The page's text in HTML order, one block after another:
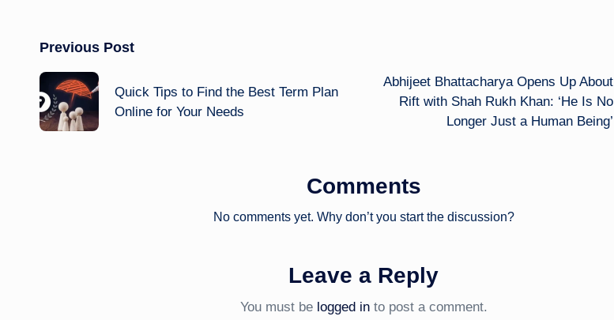
Post
navigation
Previous Post
Quick Tips to Find the Best Term Plan
Online for Your Needs
Abhijeet Bhattacharya Opens Up About
Rift with Shah Rukh Khan: ‘He Is No
Longer Just a Human Being’
Comments
No comments yet. Why don’t you start the discussion?
Leave a Reply
You must be logged into post a comment.